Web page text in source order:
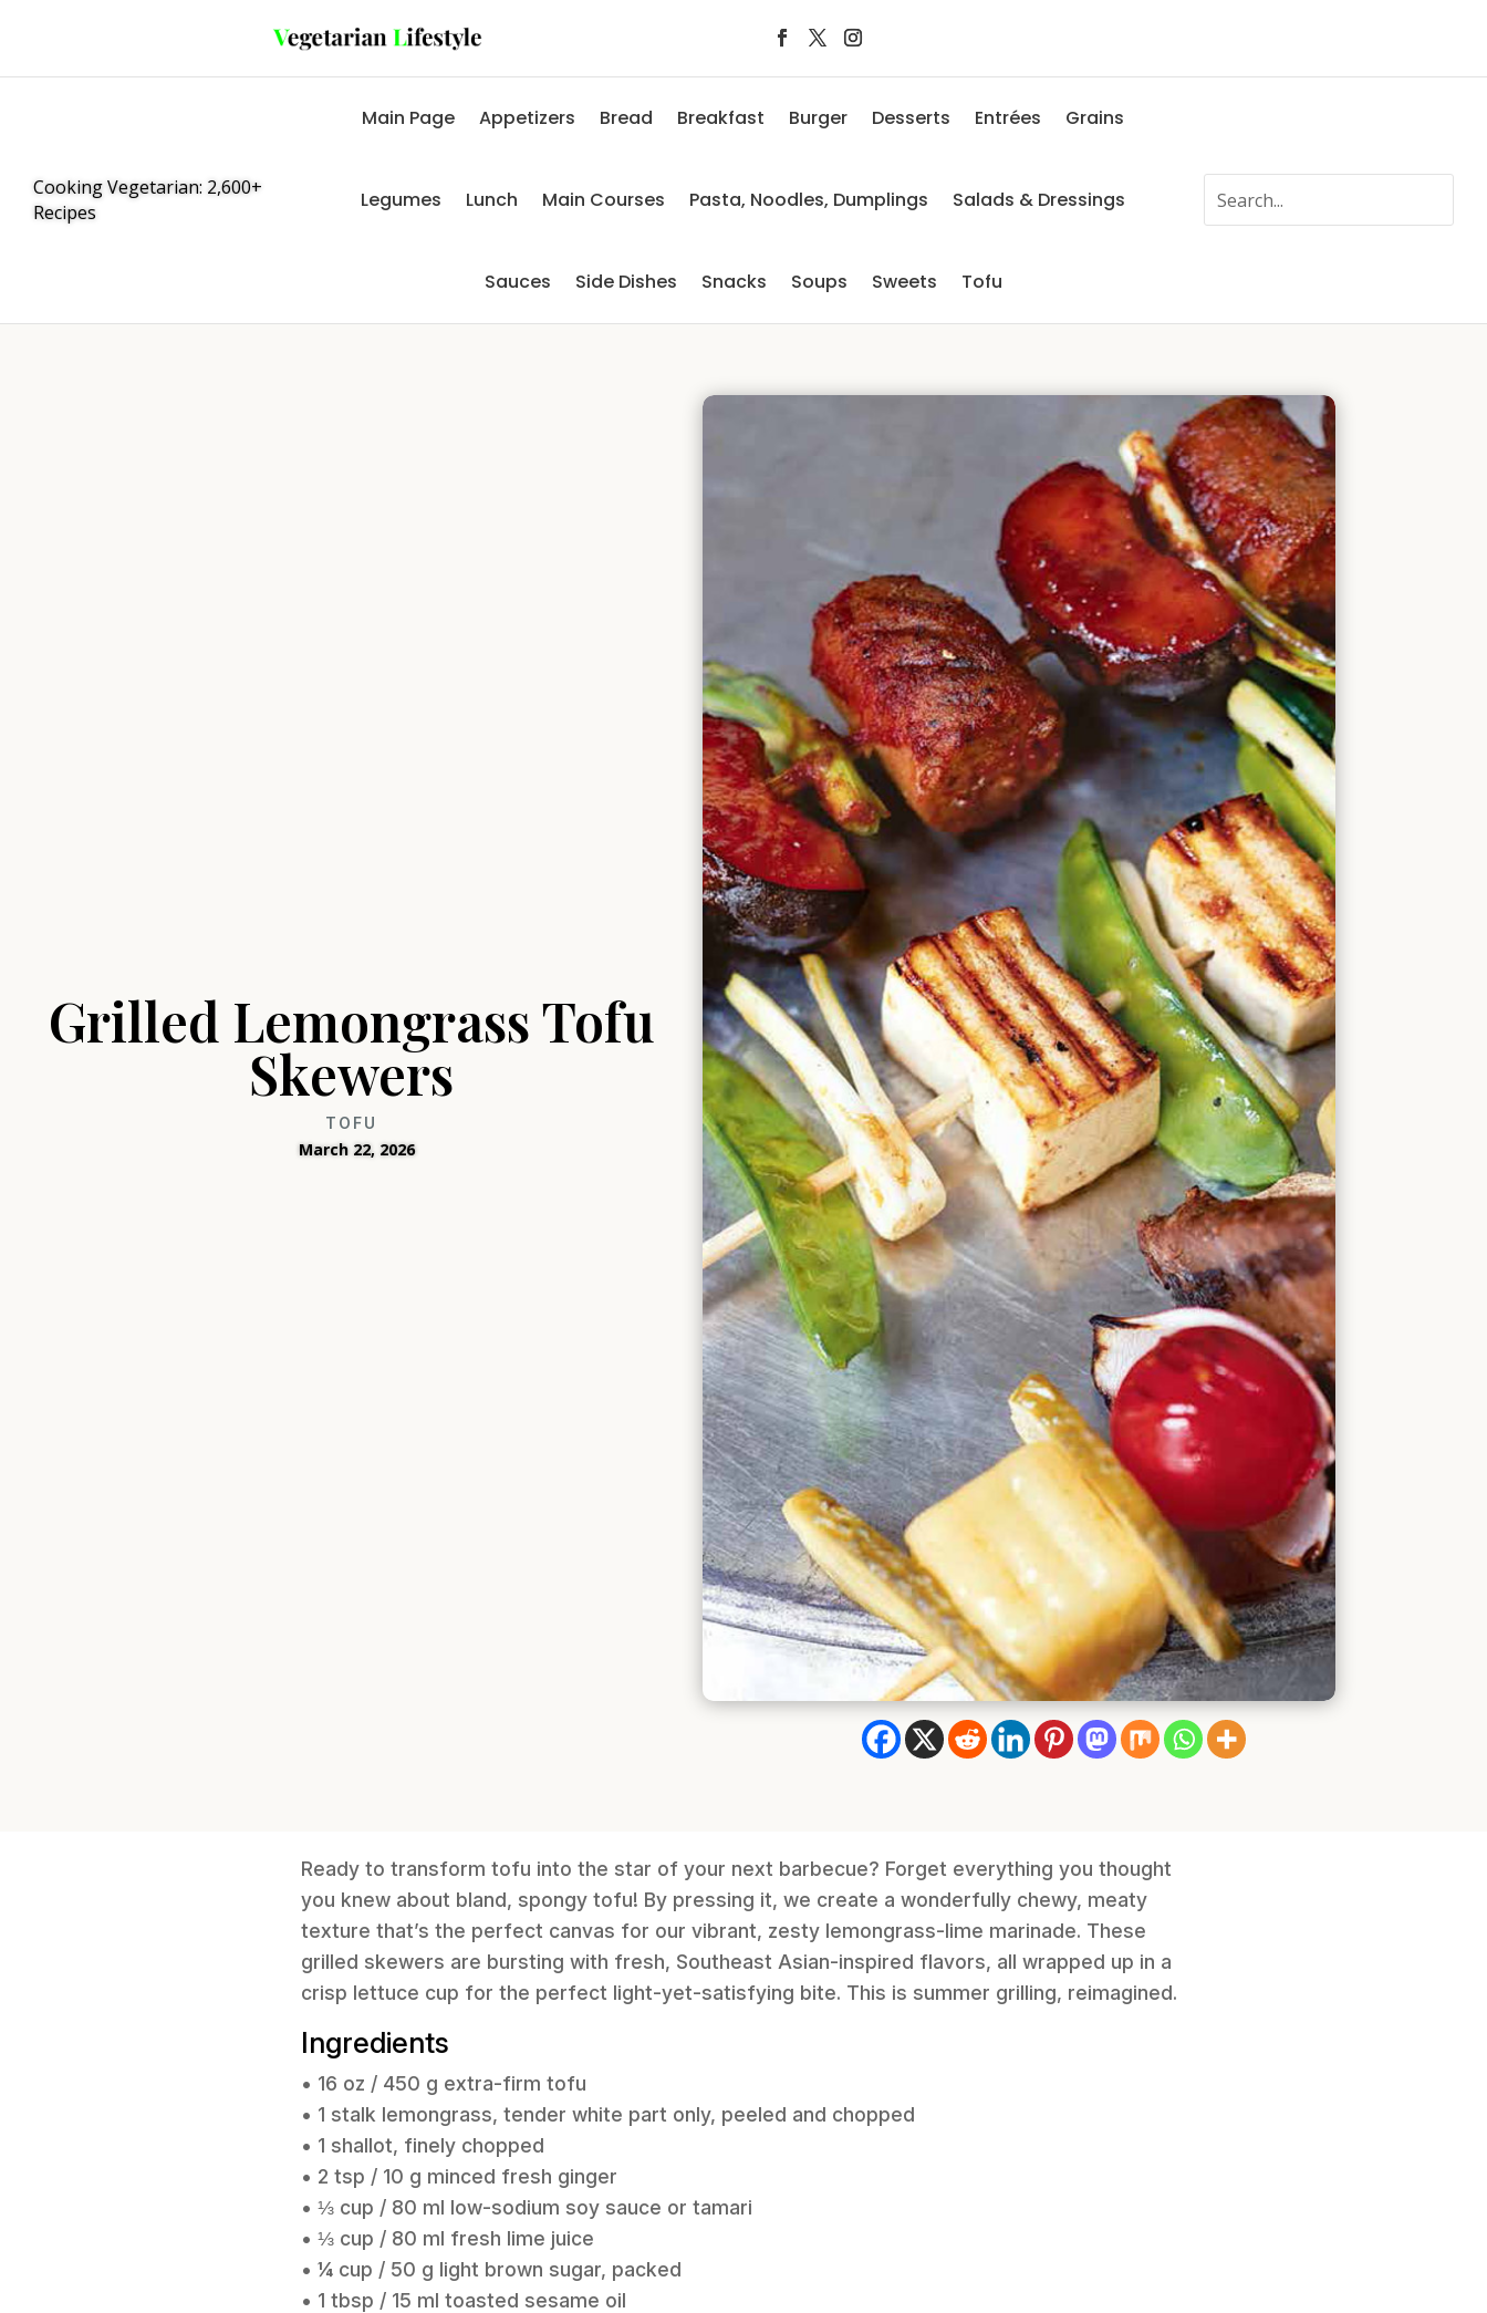
Cooking Vegetarian: 2,600+
Recipes
Main Page Appetizers Bread Breakfast Burger Desserts Entrées Grains
Legumes Lunch Main Courses Pasta, Noodles, Dumplings Salads & Dressings
Sauces Side Dishes Snacks Soups Sweets Tofu
Grilled Lemongrass Tofu
Skewers
TOFU
March 22, 2026
Ready to transform tofu into the star of your next barbecue? Forget everything you thought
you knew about bland, spongy tofu! By pressing it, we create a wonderfully chewy, meaty
texture that’s the perfect canvas for our vibrant, zesty lemongrass-lime marinade. These
grilled skewers are bursting with fresh, Southeast Asian-inspired flavors, all wrapped up in a
crisp lettuce cup for the perfect light-yet-satisfying bite. This is summer grilling, reimagined.
Ingredients
• 16 oz / 450 g extra-firm tofu
• 1 stalk lemongrass, tender white part only, peeled and chopped
• 1 shallot, finely chopped
• 2 tsp / 10 g minced fresh ginger
• ⅓ cup / 80 ml low-sodium soy sauce or tamari
• ⅓ cup / 80 ml fresh lime juice
• ¼ cup / 50 g light brown sugar, packed
• 1 tbsp / 15 ml toasted sesame oil